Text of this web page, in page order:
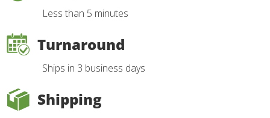
Less than 5 minutes
Turnaround
Ships in 3 business days
Shipping